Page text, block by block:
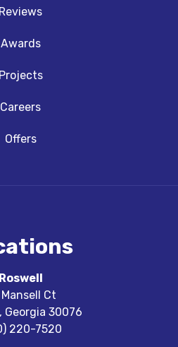
Reviews
Awards
Projects
Careers
Offers
Roswell
Ct
, Georgia 30076
220-7520